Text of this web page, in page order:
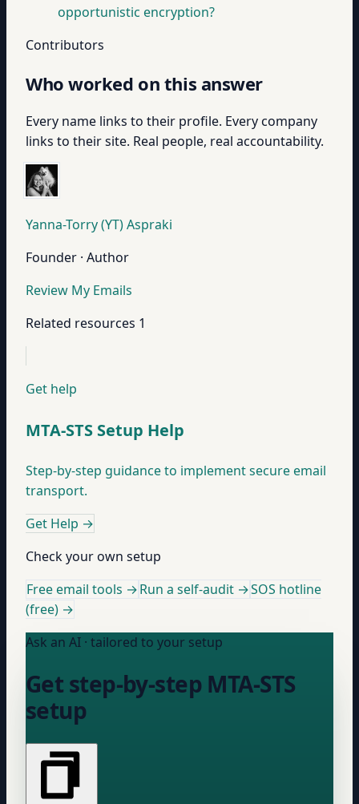
opportunistic encryption?
Contributors
Who worked on this answer
Every name links to their profile. Every company
links to their site. Real people, real accountability.
Yanna-Torry (YT) Aspraki
Founder · Author
Review My Emails
Related resources 1
Get help
MTA-STS Setup Help
Step-by-step guidance to implement secure email
transport.
Get Help →
Check your own setup
Free email tools →Run a self-audit →SOS hotline
(free) →
Ask an AI · tailored to your setup
Get step-by-step MTA-STS
setup